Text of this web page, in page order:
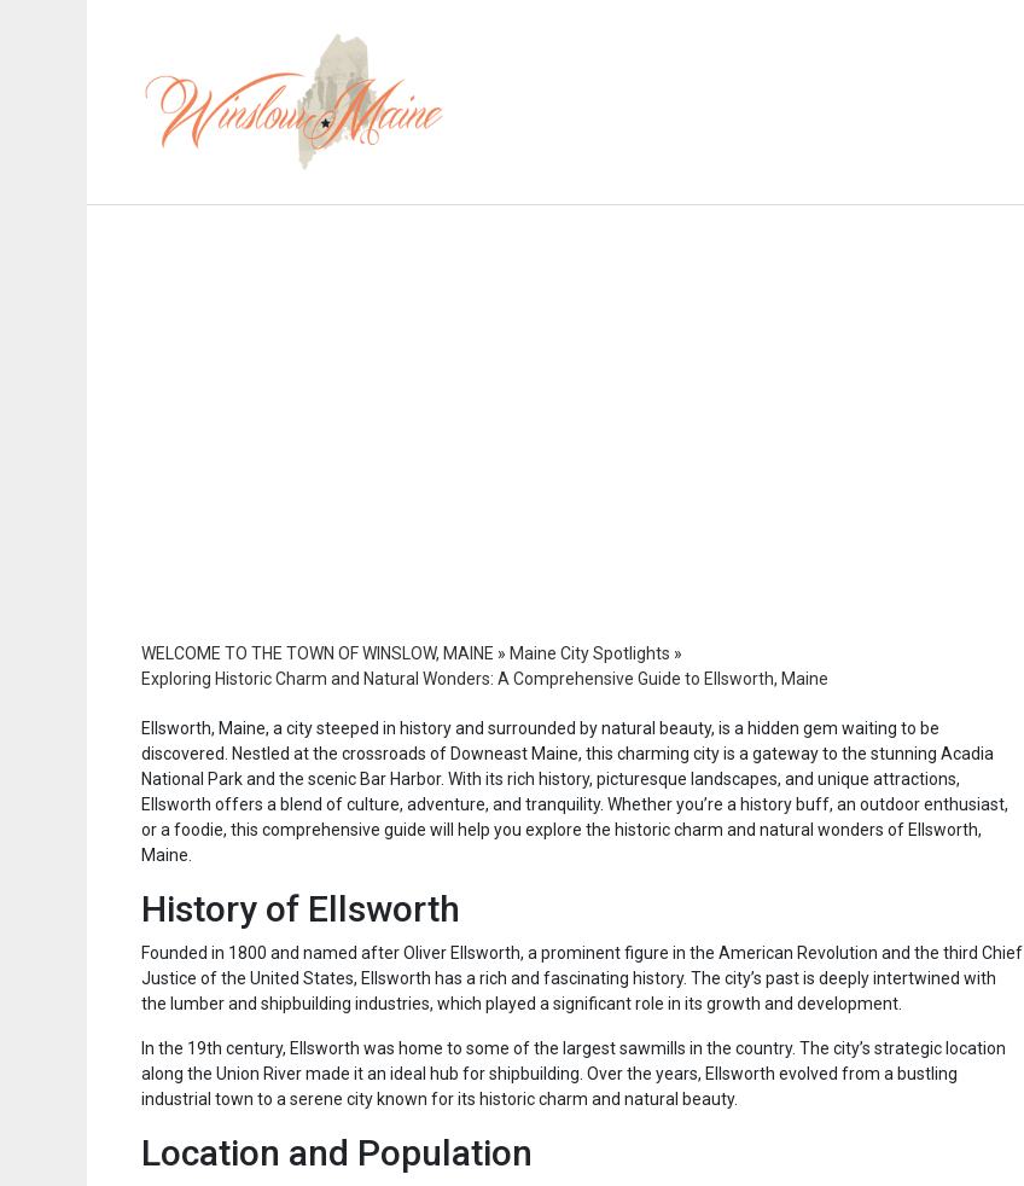
WELCOME TO THE TOWN OF WINSLOW, MAINE » Maine City Spotlights »
Exploring Historic Charm and Natural Wonders: A Comprehensive Guide to Ellsworth, Maine
Ellsworth, Maine, a city steeped in history and surrounded by natural beauty, is a hidden gem waiting to be
discovered. Nestled at the crossroads of Downeast Maine, this charming city is a gateway to the stunning Acadia
National Park and the scenic Bar Harbor. With its rich history, picturesque landscapes, and unique attractions,
Ellsworth offers a blend of culture, adventure, and tranquility. Whether you’re a history buff, an outdoor enthusiast,
or a foodie, this comprehensive guide will help you explore the historic charm and natural wonders of Ellsworth,
Maine.
History of Ellsworth
Founded in 1800 and named after Oliver Ellsworth, a prominent figure in the American Revolution and the third Chief
Justice of the United States, Ellsworth has a rich and fascinating history. The city’s past is deeply intertwined with
the lumber and shipbuilding industries, which played a significant role in its growth and development.
In the 19th century, Ellsworth was home to some of the largest sawmills in the country. The city’s strategic location
along the Union River made it an ideal hub for shipbuilding. Over the years, Ellsworth evolved from a bustling
industrial town to a serene city known for its historic charm and natural beauty.
Location and Population